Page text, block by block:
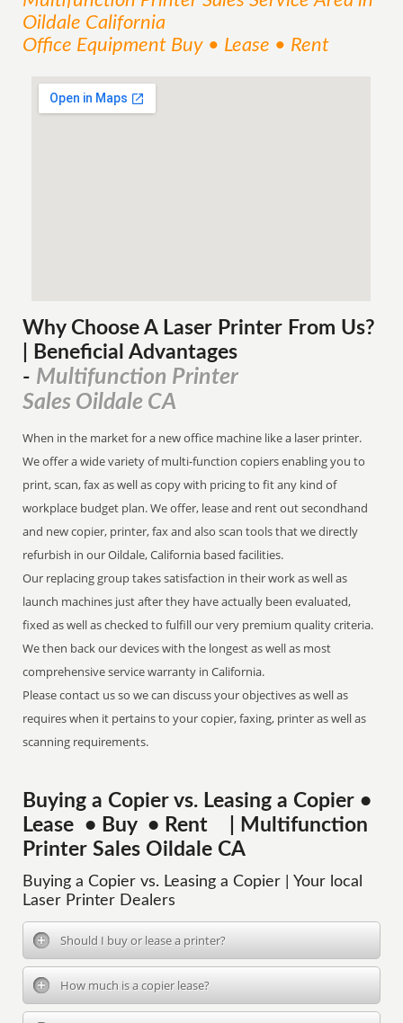
Oildale California
Office Equipment Buy • Lease • Rent
Why Choose A Laser Printer From Us?
| Beneficial Advantages
- Multifunction Printer
Sales Oildale CA
When in the market for a new office machine like a laser printer.
We offer a wide variety of multi-function copiers enabling you to
print, scan, fax as well as copy with pricing to fit any kind of
workplace budget plan. We offer, lease and rent out secondhand
and new copier, printer, fax and also scan tools that we directly
refurbish in our Oildale, California based facilities.
Our replacing group takes satisfaction in their work as well as
launch machines just after they have actually been evaluated,
fixed as well as checked to fulfill our very premium quality criteria.
We then back our devices with the longest as well as most
comprehensive service warranty in California.
Please contact us so we can discuss your objectives as well as
requires when it pertains to your copier, faxing, printer as well as
scanning requirements.
Buying a Copier vs. Leasing a Copier •
Lease • Buy • Rent | Multifunction
Printer Sales Oildale CA
Buying a Copier vs. Leasing a Copier | Your local
Laser Printer Dealers
Should I buy or lease a printer?
How much is a copier lease?